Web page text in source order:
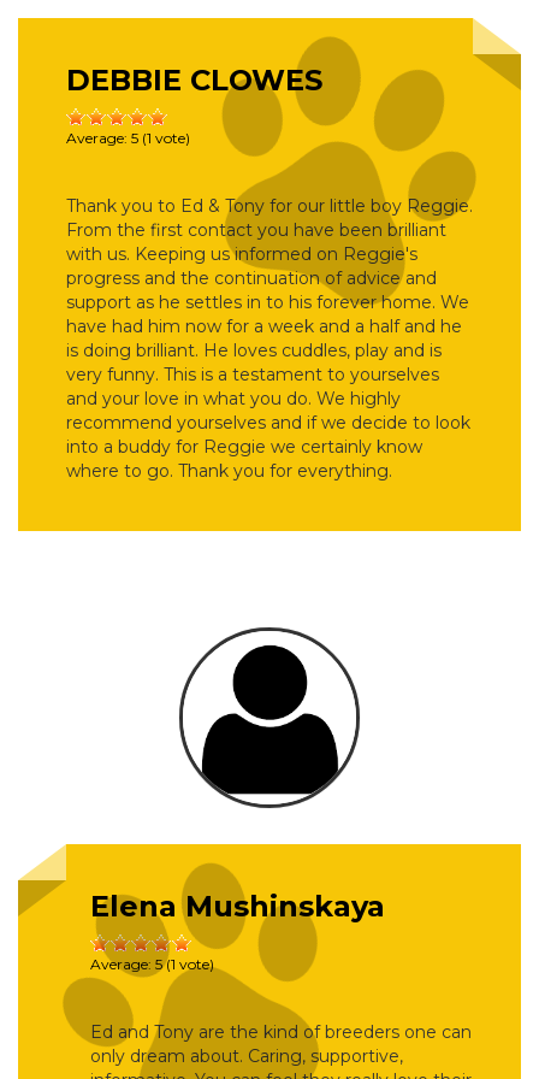
DEBBIE CLOWES
Average: 5 (1 vote)
Thank you to Ed & Tony for our little boy Reggie.
From the first contact you have been brilliant
with us. Keeping us informed on Reggie's
progress and the continuation of advice and
support as he settles in to his forever home. We
have had him now for a week and a half and he
is doing brilliant. He loves cuddles, play and is
very funny. This is a testament to yourselves
and your love in what you do. We highly
recommend yourselves and if we decide to look
into a buddy for Reggie we certainly know
where to go. Thank you for everything.
Elena Mushinskaya
Average: 5 (1 vote)
Ed and Tony are the kind of breeders one can
only dream about. Caring, supportive,